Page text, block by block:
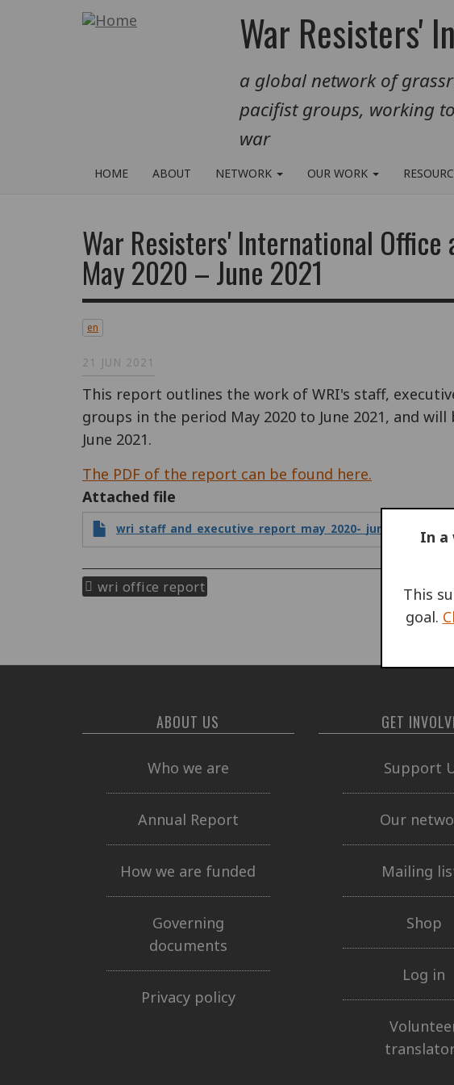
War Resisters'
a global network of
pacifist groups, working
war
HOME ABOUT NETWORK OUR WORK
War Resisters' International Office
May 2020 – June 2021
en
21 JUN 2021
This report outlines the work of WRI's staff,
groups in the period May 2020 to June 2021, and
June 2021.
The PDF of the report can be found here.
Attached file
wri_staff_and_executive_report_may_2020-_june_2021.pdf
wri office report
In a
This
goal.
ABOUT US
Who we are
Annual Report
How we are funded
Governing
documents
Privacy policy
GET
Support
Our
Mailing
Shop
Log in